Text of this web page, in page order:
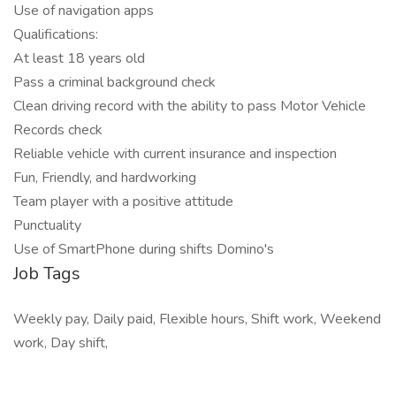
Use of navigation apps
Qualifications:
At least 18 years old
Pass a criminal background check
Clean driving record with the ability to pass Motor Vehicle
Records check
Reliable vehicle with current insurance and inspection
Fun, Friendly, and hardworking
Team player with a positive attitude
Punctuality
Use of SmartPhone during shifts Domino's
Job Tags
Weekly pay, Daily paid, Flexible hours, Shift work, Weekend
work, Day shift,